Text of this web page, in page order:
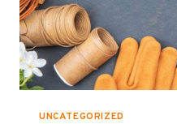
UNCATEGORIZED